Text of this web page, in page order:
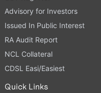
Advisory for Investors
Issued In Public Interest
RA Audit Report
NCL Collateral
CDSL Easi/Easiest
Quick Links